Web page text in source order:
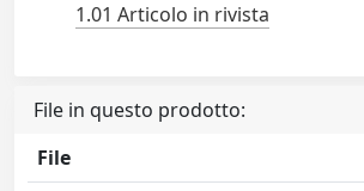
1.01 Articolo in rivista
File in questo prodotto:
File